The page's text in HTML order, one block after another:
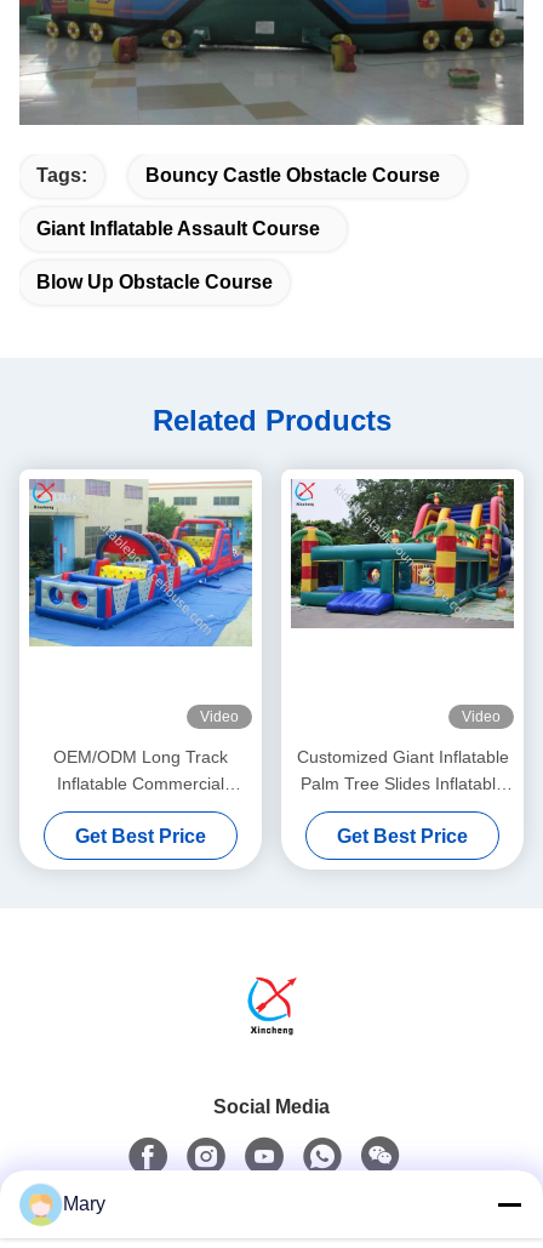
Tags: Bouncy Castle Obstacle Course
Giant Inflatable Assault Course
Blow Up Obstacle Course
Related Products
Video
OEM/ODM Long Track
Inflatable Commercial
Obstacle Course Bouncy
Castle Slides
Get Best Price
Video
Customized Giant Inflatable
Palm Tree Slides Inflatable
Bouncy Castle With Slides
Get Best Price
Social Media
Mary